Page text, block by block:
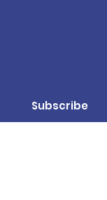
Subscribe